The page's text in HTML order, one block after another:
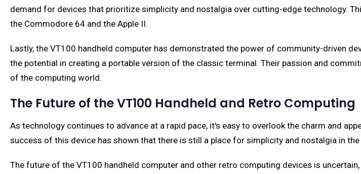
demand for devices that prioritize simplicity and nostalgia over cutting-edge technology.
the Commodore 64 and the Apple II.
Lastly, the VT100 handheld computer has demonstrated the power of community-driven
the potential in creating a portable version of the classic terminal. Their passion and
of the computing world.
The Future of the VT100 Handheld and Retro Computing
As technology continues to advance at a rapid pace, it's easy to overlook the charm and
success of this device has shown that there is still a place for simplicity and nostalgia in
The future of the VT100 handheld computer and other retro computing devices is